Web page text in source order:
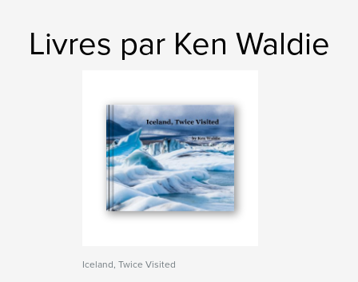
Livres par Ken Waldie
Iceland, Twice Visited